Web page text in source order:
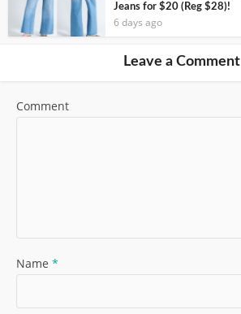
Jeans for $20 (Reg $28)!
6 days ago
Leave a Comment
Comment
Name *